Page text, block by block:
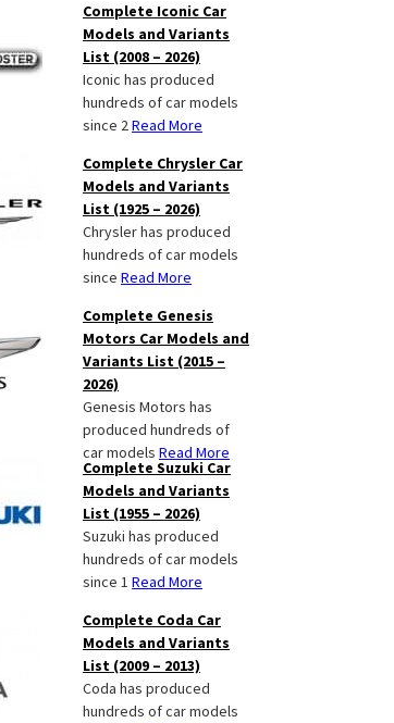
Complete Iconic Car
Models and Variants
List (2008 – 2026)
Iconic has produced
hundreds of car models
since 2Read More
Complete Chrysler Car
Models and Variants
List (1925 – 2026)
Chrysler has produced
hundreds of car models
since Read More
Complete Genesis
Motors Car Models and
Variants List (2015 –
2026)
Genesis Motors has
produced hundreds of
car models Read More
Complete Suzuki Car
Models and Variants
List (1955 – 2026)
Suzuki has produced
hundreds of car models
since 1 Read More
Complete Coda Car
Models and Variants
List (2009 – 2013)
Coda has produced
hundreds of car models